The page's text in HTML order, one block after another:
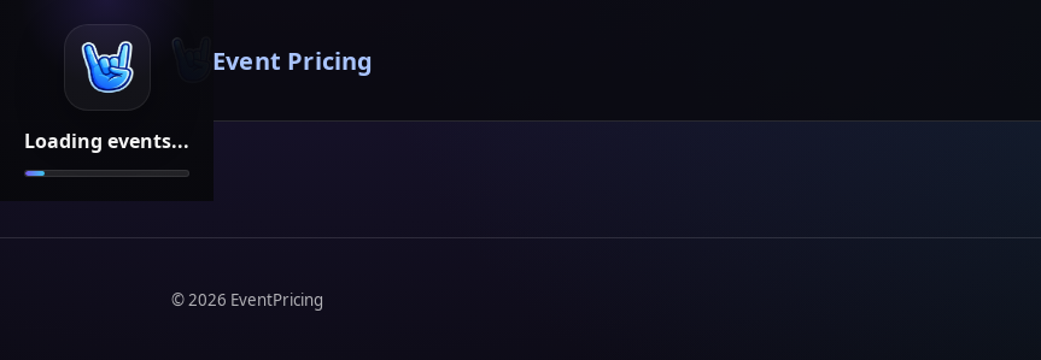
Loading events...
Event Pricing
©2026 EventPricing